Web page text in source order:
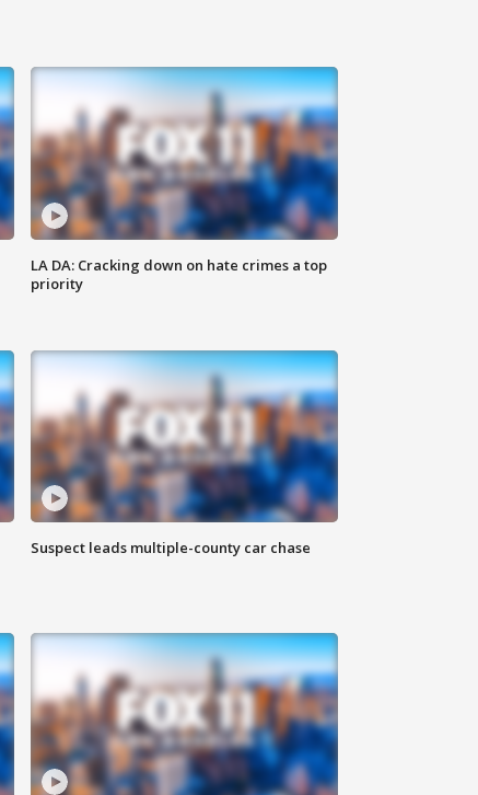
LA DA: Cracking down on hate crimes a top
priority
Suspect leads multiple-county car chase